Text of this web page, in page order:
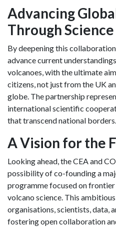
Advancing
Through Science
By deepening this
advance current
volcanoes, with the ultimate
citizens, not just from the UK
globe. The partnership
international scientific
that transcend national borders.
A Vision for the
Looking ahead, the CEA and
possibility of co-founding a
programme focused on
volcano science. This
organisations, scientists, data,
fostering open collaboration